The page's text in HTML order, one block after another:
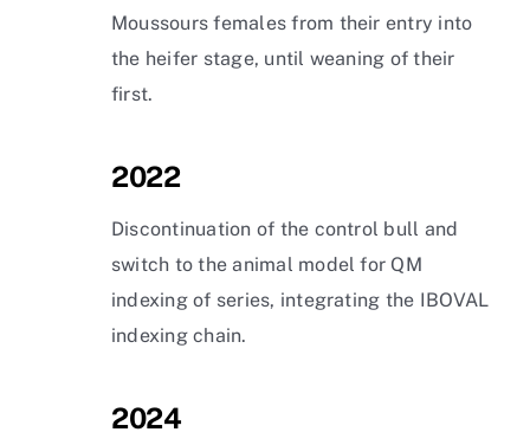
Moussours females from their entry into
the heifer stage, until weaning of their
first.
2022
Discontinuation of the control bull and
switch to the animal model for QM
indexing of series, integrating the IBOVAL
indexing chain.
2024